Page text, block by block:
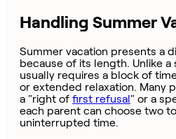
Handling Summer
Summer vacation presents a
because of its length. Unlike a
usually requires a block of
or extended relaxation. Many
a "right of first refusal" or a
each parent can choose two
uninterrupted time.